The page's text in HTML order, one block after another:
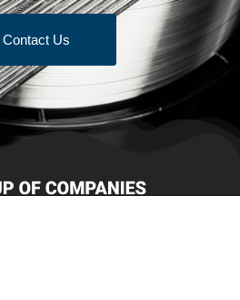
Contact Us